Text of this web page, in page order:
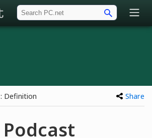
: Definition Share
Podcast